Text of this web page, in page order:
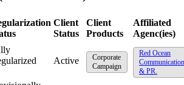
Client
Status
Client
Products
Affiliated
Agenc(ies)
Active
Corporate
Campaign
Red Ocean
Communication
& PR.